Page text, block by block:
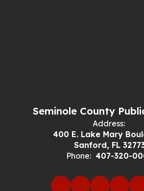
Seminole County
Address:
400 E. Lake Mary
Sanford, FL
Phone: 407-320-